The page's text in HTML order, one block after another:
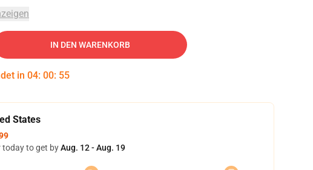
IN DEN WARENKORB
in 04: 00: 54
States
today to get byAug. 12 - Aug. 19